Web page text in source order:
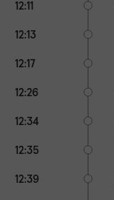
12:11
12:13
12:17
12:26
12:34
12:35
12:39